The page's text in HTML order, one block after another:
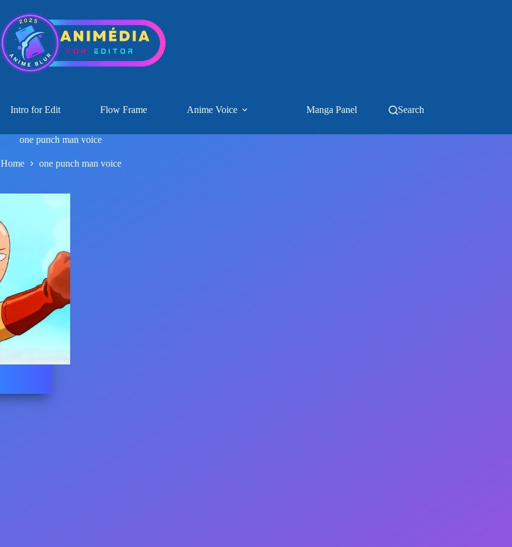
Intro for Edit Flow Frame Anime Voice Manga Panel Search
one punch man voice
Home one punch man voice